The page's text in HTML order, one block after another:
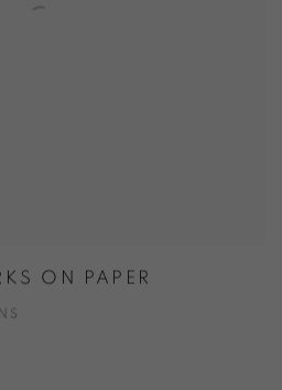
ON PAPER